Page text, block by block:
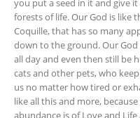
you put a seed in it and give
forests of life. Our God is like
Coquille, that has so many
down to the ground. Our
all day and even then still be
cats and other pets, who
us no matter how tired or
like all this and more,
abundance is of Love and